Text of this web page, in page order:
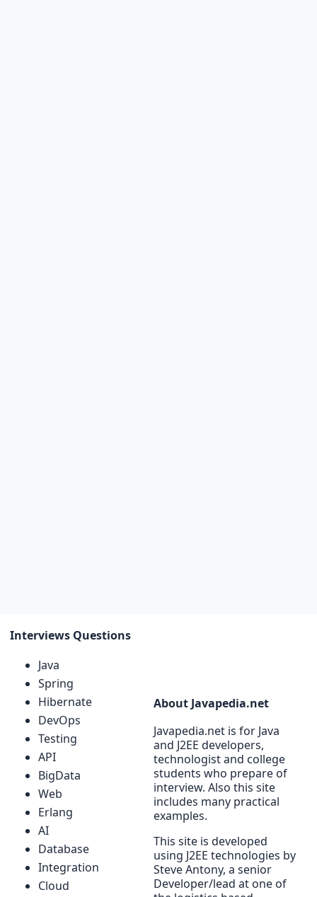
Interviews Questions
Java
Spring
Hibernate
DevOps
Testing
API
BigData
Web
Erlang
AI
Database
Integration
Cloud
About Javapedia.net
Javapedia.net is for Java
and J2EE developers,
technologist and college
students who prepare of
interview. Also this site
includes many practical
examples.
This site is developed
using J2EE technologies by
Steve Antony, a senior
Developer/lead at one of